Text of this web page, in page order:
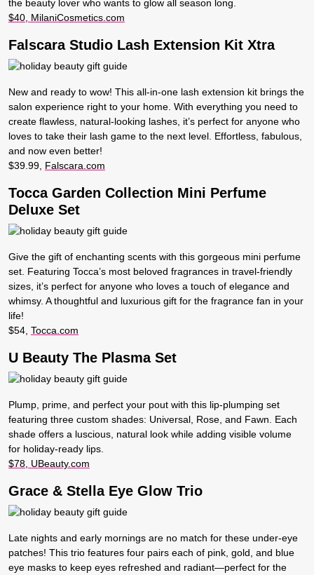
the beauty lover who wants to glow all season long.
$40, MilaniCosmetics.com
Falscara Studio Lash Extension Kit Xtra
New and ready to wow! This all-in-one lash extension kit brings the
salon experience right to your home. With everything you need to
create flawless, natural-looking lashes, it’s perfect for anyone who
loves to take their lash game to the next level. Effortless, fabulous,
and now even better!
$39.99, Falscara.com
Tocca Garden Collection Mini Perfume
Deluxe Set
Give the gift of enchanting scents with this gorgeous mini perfume
set. Featuring Tocca’s most beloved fragrances in travel-friendly
sizes, it’s perfect for anyone who loves a touch of elegance and
whimsy. A thoughtful and luxurious gift for the fragrance fan in your
life!
$54, Tocca.com
U Beauty The Plasma Set
Plump, prime, and perfect your pout with this lip-plumping set
featuring three custom shades: Universal, Rose, and Fawn. Each
shade offers a luscious, natural look while adding visible volume
for holiday-ready lips.
$78, UBeauty.com
Grace & Stella Eye Glow Trio
Late nights and early mornings are no match for these under-eye
patches! This trio features four pairs each of pink, gold, and blue
eye masks to keep eyes refreshed and radiant—perfect for the